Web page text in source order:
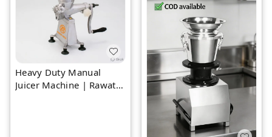
Heavy Duty Manual
Juicer Machine | Rawat